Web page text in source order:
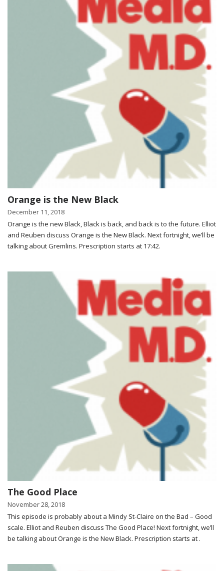
Orange is the New Black
December 11, 2018
Orange is the new Black, Black is back, and back is to the future. Elliot
and Reuben discuss Orange is the New Black. Next fortnight, we’ll be
talking about Gremlins. Prescription starts at 17:42.
The Good Place
November 28, 2018
This episode is probably about a Mindy St-Claire on the Bad – Good
scale. Elliot and Reuben discuss The Good Place! Next fortnight, we’ll
be talking about Orange is the New Black. Prescription starts at .